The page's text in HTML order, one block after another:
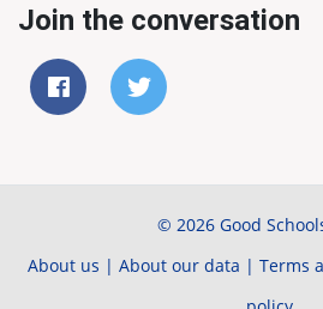
Join the conversation
© 2026 Good
About us | About our data | Terms